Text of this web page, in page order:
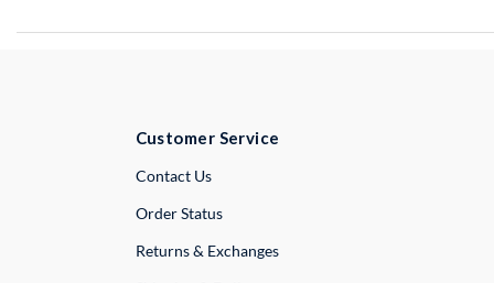
Customer Service
Contact UsExternal Link
Order Status
Returns & Exchanges